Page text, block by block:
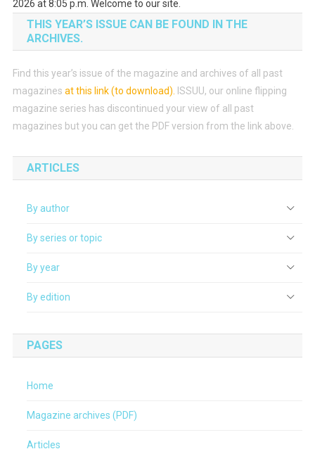
2026 at 8:05 p.m. Welcome to our site.
THIS YEAR’S ISSUE CAN BE FOUND IN THE
ARCHIVES.
Find this year’s issue of the magazine and archives of all past
magazines at this link (to download) ISSUU, our online flipping
magazine series has discontinued your view of all past
magazines but you can get the PDF version from the link above.
ARTICLES
By author
By series or topic
By year
By edition
PAGES
Home
Magazine archives (PDF)
Articles